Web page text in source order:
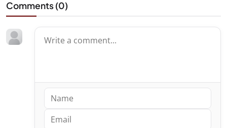
Comments (0)